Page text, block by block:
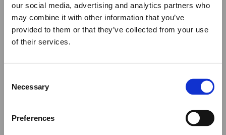
our social media, advertising and analytics partners who
may combine it with other information that you’ve
provided to them or that they’ve collected from your use
of their services.
Selection
Necessary
Preferences